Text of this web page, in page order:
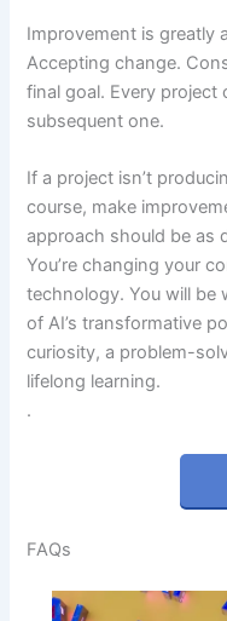
Improvement is greatly
Accepting change.
final goal. Every
subsequent one.
If a project isn’t
course, make
approach should be as
You’re changing your
technology. You will be
of AI’s transformative
curiosity, a problem-
lifelong learning.
.
FAQs